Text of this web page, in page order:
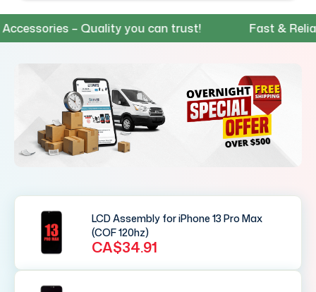
– Quality you can trust! Fast & Reliable
LCD Assembly for iPhone 13 Pro Max
(COF 120hz)
CA$34.91